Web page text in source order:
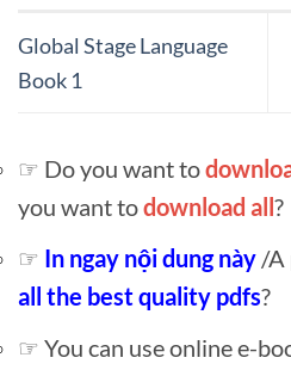
Global Stage Language
Book 1
☞ Do you want to
you want todownload all ?
☞ In ngay nội dung này /A
all the best quality pdfs?
☞ You can use online e-